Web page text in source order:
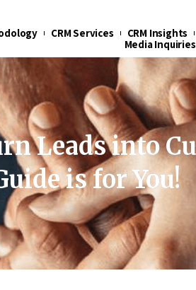
CRM Services CRM Insights
Media Inquiries
Leads into
is for You!